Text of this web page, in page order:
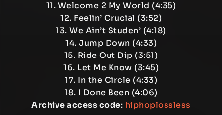
11. Welcome 2 My World (4:35)
12. Feelin’ Crucial (3:52)
13. We Ain’t Studen’ (4:18)
14. Jump Down (4:33)
15. Ride Out Dip (3:51)
16. Let Me Know (3:45)
17. In the Circle (4:33)
18. I Done Been (4:06)
Archive access code: hiphoplossless